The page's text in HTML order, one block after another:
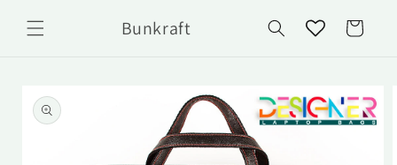
content
Bunkraft Cart
product
information